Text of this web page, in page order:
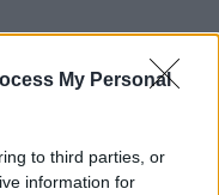
My Personal
to third parties, or
information for